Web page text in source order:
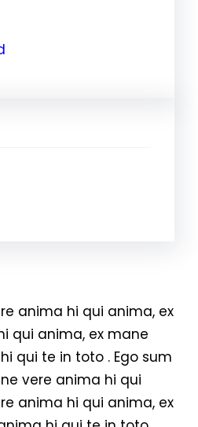
anima hi qui anima, ex
qui anima, ex mane
qui te in toto . Ego sum
vere anima hi qui
anima hi qui anima, ex